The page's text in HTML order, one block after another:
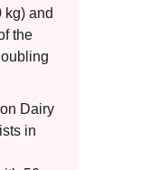
kg) and
the
Dairy
in